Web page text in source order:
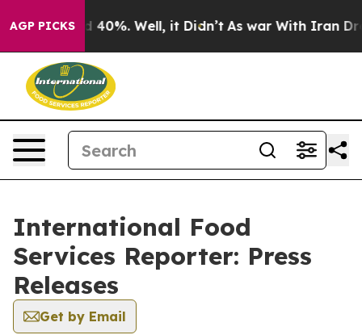
AGP PICKS
Around 40%. Well, it Didn’t As war With Iran
International Food
Services Reporter: Press
Releases
Get by Email